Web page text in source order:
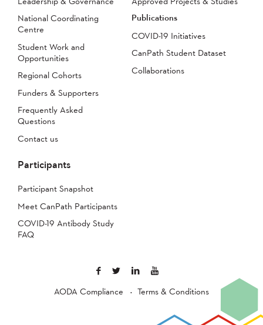
National Coordinating
Centre
Student Work and
Opportunities
Regional Cohorts
Funders & Supporters
Frequently Asked
Questions
Contact us
Publications
COVID-19 Initiatives
CanPath Student Dataset
Collaborations
Participants
Participant Snapshot
Meet CanPath Participants
COVID-19 Antibody Study
FAQ
AODA Compliance Terms & Conditions